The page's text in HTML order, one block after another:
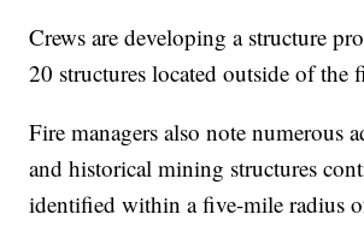
Crews are developing a structure
20 structures located outside of the
Fire managers also note numerous
and historical mining structures
identified within a five-mile radius